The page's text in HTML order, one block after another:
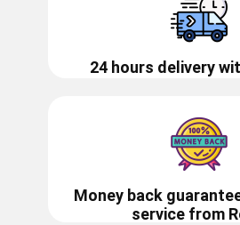
24 hours delivery
Money back
service from